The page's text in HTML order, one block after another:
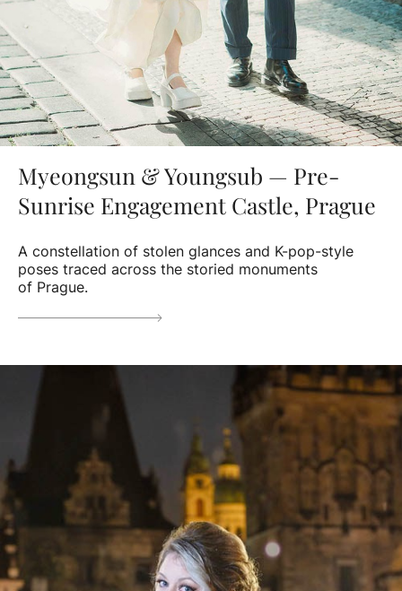
Myeongsun & Youngsub — Pre-
Sunrise Engagement Castle, Prague
A constellation of stolen glances and K-pop-style
poses traced across the storied monuments
of Prague.